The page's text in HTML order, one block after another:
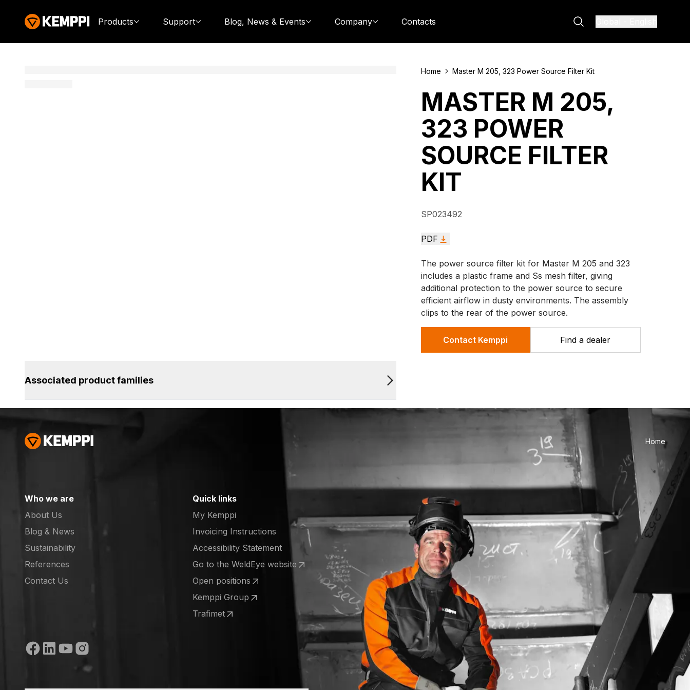
Products Support Blog, News & Events Company Contacts
Home Master M 205, 323 Power Source Filter Kit
MASTER M 205,
323 POWER
SOURCE FILTER
KIT
SP023492
PDF
The power source filter kit for Master M 205 and 323
includes a plastic frame and Ss mesh filter, giving
additional protection to the power source to secure
efficient airflow in dusty environments. The assembly
clips to the rear of the power source.
Contact Kemppi Find a dealer
Associated product families
Home
Who we are
About Us
Blog & News
Sustainability
References
Contact Us
Quick links
My Kemppi
Invoicing Instructions
Accessibility Statement
Go to the WeldEye website
(opens in a new tab)
Open positions
(opens in a new tab)
Kemppi Group
(opens in a new tab)
Trafimet
Social media